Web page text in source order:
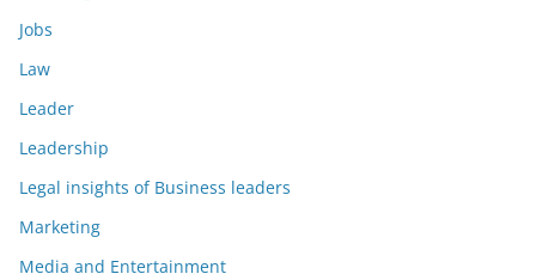
Jobs
Law
Leader
Leadership
Legal insights of Business leaders
Marketing
Media and Entertainment